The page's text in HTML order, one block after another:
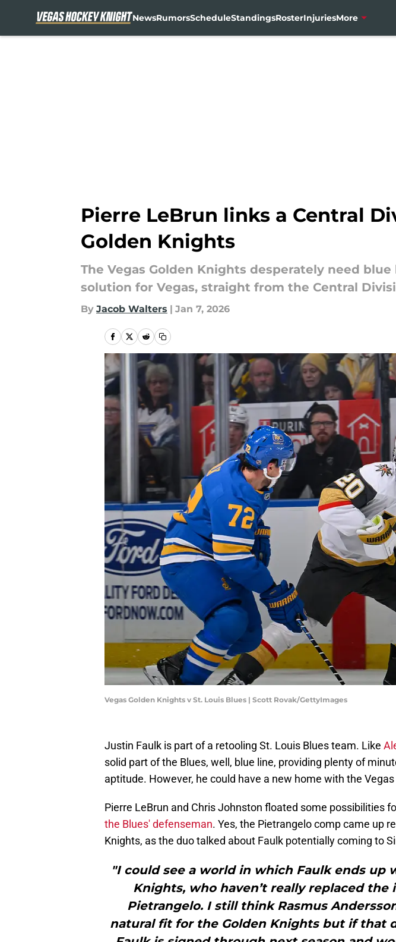
NewsRumorsScheduleStandingsRosterInjuriesMore
Pierre LeBrun links a Central
Golden Knights
The Vegas Golden Knights desperately need
solution for Vegas, straight from the Central
By Jacob Walters | Jan 7, 2026
Vegas Golden Knights v St. Louis Blues | Scott Rovak/GettyImages
Justin Faulk is part of a retooling St. Louis Blues team. Like
solid part of the Blues, well, blue line, providing plenty of
aptitude. However, he could have a new home with the
Pierre LeBrun and Chris Johnston floated some possibilities
the Blues' defenseman. Yes, the Pietrangelo comp came up
Knights, as the duo talked about Faulk potentially coming to
"I could see a world in which Faulk ends up
Knights, who haven’t really replaced the
Pietrangelo. I still think Rasmus
natural fit for the Golden Knights but if that